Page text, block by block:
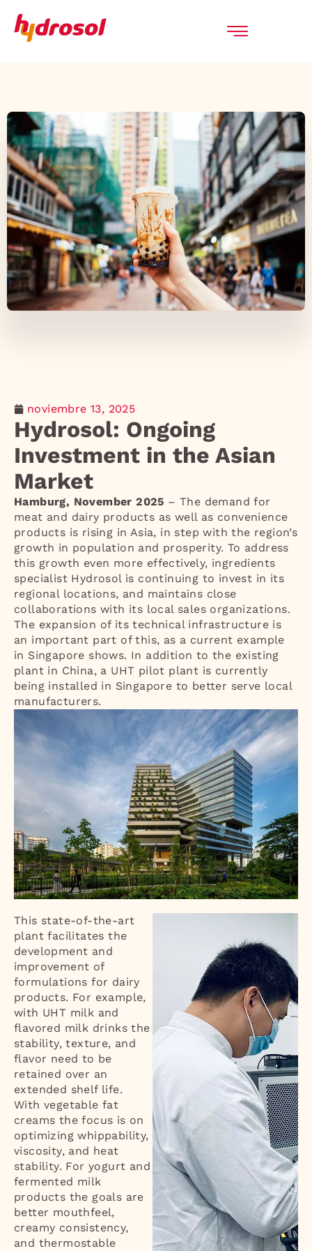
noviembre 13, 2025
Hydrosol: Ongoing
Investment in the Asian
Market
Hamburg, November 2025 – The demand for
meat and dairy products as well as convenience
products is rising in Asia, in step with the region’s
growth in population and prosperity. To address
this growth even more effectively, ingredients
specialist Hydrosol is continuing to invest in its
regional locations, and maintains close
collaborations with its local sales organizations.
The expansion of its technical infrastructure is
an important part of this, as a current example
in Singapore shows. In addition to the existing
plant in China, a UHT pilot plant is currently
being installed in Singapore to better serve local
manufacturers.
This state-of-the-art
plant facilitates the
development and
improvement of
formulations for dairy
products. For example,
with UHT milk and
flavored milk drinks the
stability, texture, and
flavor need to be
retained over an
extended shelf life.
With vegetable fat
creams the focus is on
optimizing whippability,
viscosity, and heat
stability. For yogurt and
fermented milk
products the goals are
better mouthfeel,
creamy consistency,
and thermostable